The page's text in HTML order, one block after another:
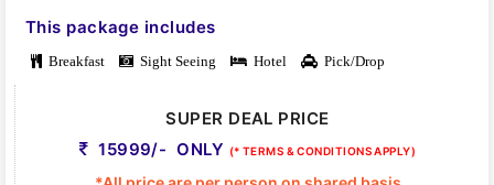
This package includes
Breakfast Sight Seeing Hotel Pick/Drop
SUPER DEAL PRICE
15999/- ONLY (* TERMS & CONDITIONS APPLY)